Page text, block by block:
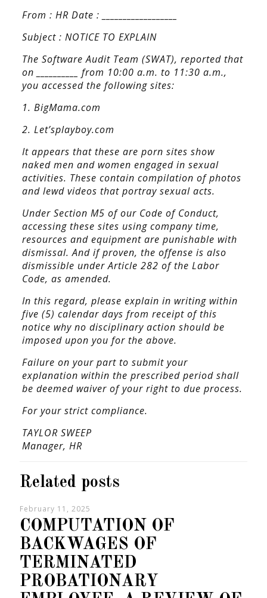
From : HR Date : __________________
Subject : NOTICE TO EXPLAIN
The Software Audit Team (SWAT), reported that
on __________ from 10:00 a.m. to 11:30 a.m.,
you accessed the following sites:
1. BigMama.com
2. Let’splayboy.com
It appears that these are porn sites show
naked men and women engaged in sexual
activities. These contain compilation of photos
and lewd videos that portray sexual acts.
Under Section M5 of our Code of Conduct,
accessing these sites using company time,
resources and equipment are punishable with
dismissal. And if proven, the offense is also
dismissible under Article 282 of the Labor
Code, as amended.
In this regard, please explain in writing within
five (5) calendar days from receipt of this
notice why no disciplinary action should be
imposed upon you for the above.
Failure on your part to submit your
explanation within the prescribed period shall
be deemed waiver of your right to due process.
For your strict compliance.
TAYLOR SWEEP
Manager, HR
Related posts
February 11, 2025
COMPUTATION OF
BACKWAGES OF
TERMINATED
PROBATIONARY